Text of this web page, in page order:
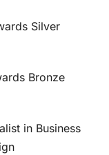
Silver
Bronze
in Business